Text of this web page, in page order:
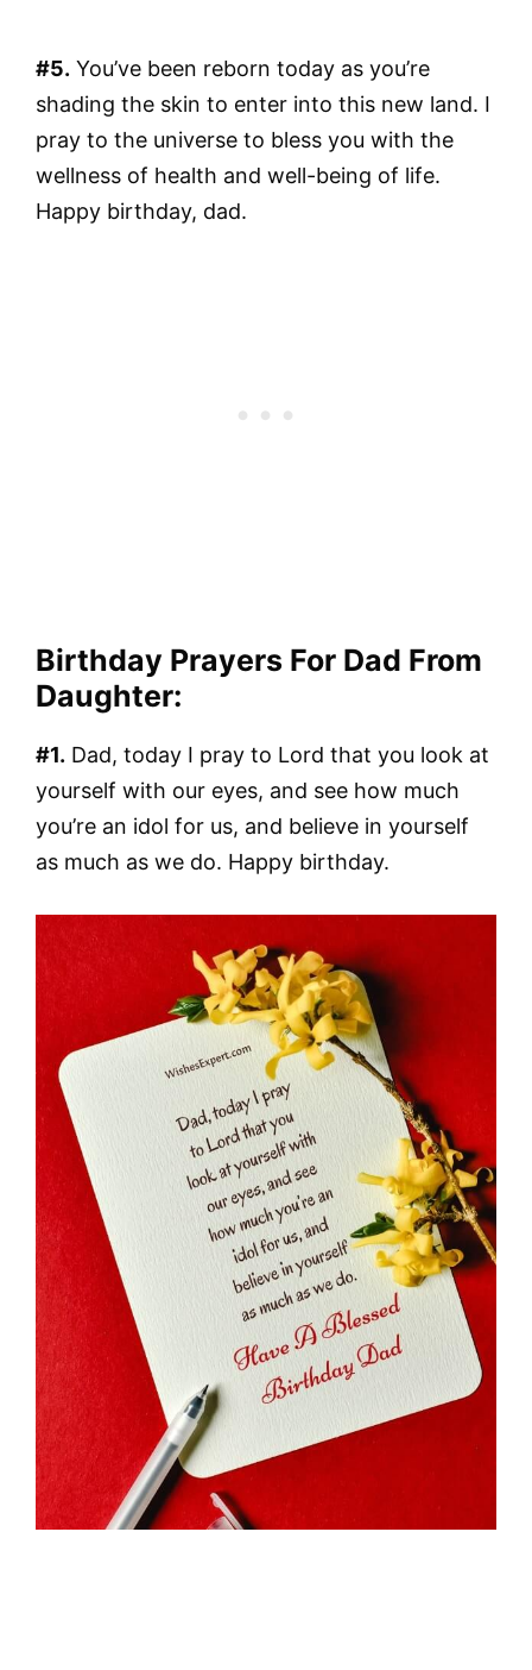
#5. You’ve been reborn today as you’re
shading the skin to enter into this new land. I
pray to the universe to bless you with the
wellness of health and well-being of life.
Happy birthday, dad.
Birthday Prayers For Dad From
Daughter:
#1. Dad, today I pray to Lord that you look at
yourself with our eyes, and see how much
you’re an idol for us, and believe in yourself
as much as we do. Happy birthday.